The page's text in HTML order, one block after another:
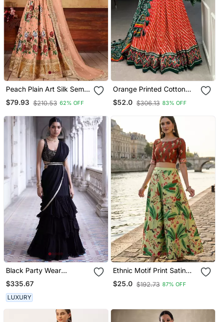
Peach Plain Art Silk Semi
Stitched Lehenga
$79.93 $210.53 62% OFF
Orange Printed Cotton
Silk Lehenga Choli
$52.0 $306.13 83% OFF
Black Party Wear
Lehenga Saree For
Women
$335.67
LUXURY
Ethnic Motif Print Satin
Semi Stitched Multi Color
Croptop & Unstitched
$25.0 $192.73 87% OFF